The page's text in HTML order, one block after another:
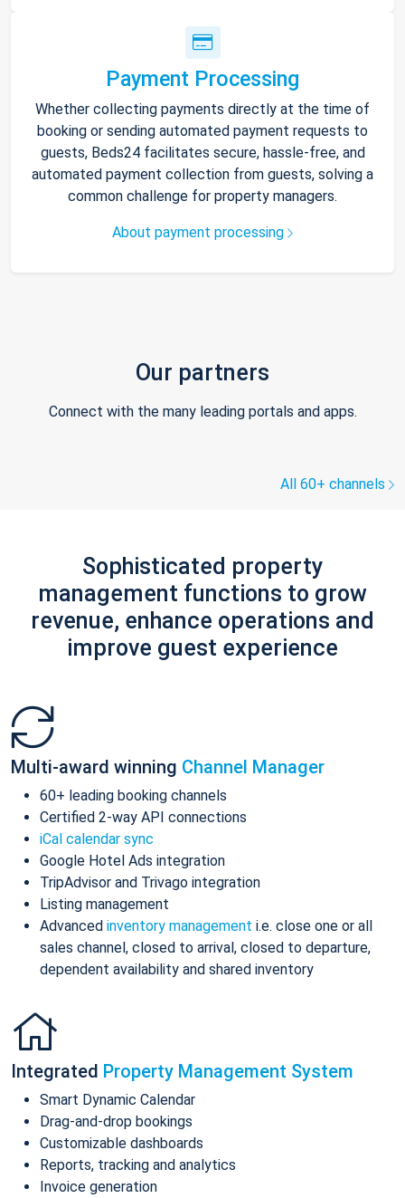
Payment Processing
Whether collecting payments directly at the time of
booking or sending automated payment requests to
guests, Beds24 facilitates secure, hassle-free, and
automated payment collection from guests, solving a
common challenge for property managers.
About payment processing
Our partners
Connect with the many leading portals and apps.
All 60+ channels
Sophisticated property
management functions to grow
revenue, enhance operations and
improve guest experience
Multi-award winning Channel Manager
60+ leading booking channels
Certified 2-way API connections
iCal calendar sync
Google Hotel Ads integration
TripAdvisor and Trivago integration
Listing management
Advanced inventory management i.e. close one or all
sales channel, closed to arrival, closed to departure,
dependent availability and shared inventory
Integrated Property Management System
Smart Dynamic Calendar
Drag-and-drop bookings
Customizable dashboards
Reports, tracking and analytics
Invoice generation